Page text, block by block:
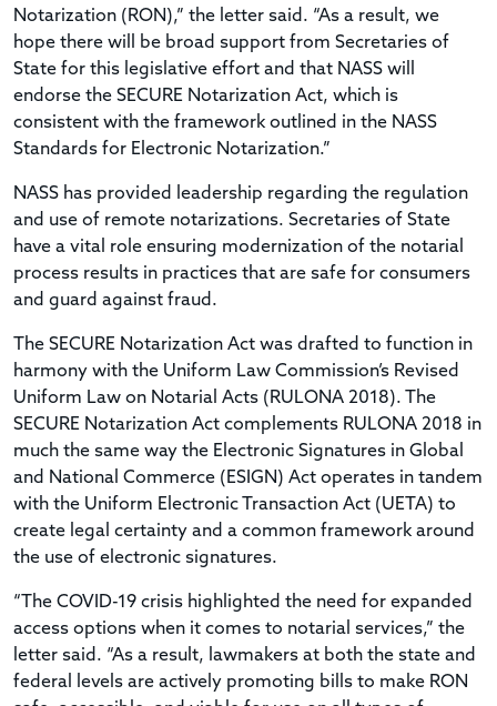
Notarization (RON),” the letter said. “As a result, we
hope there will be broad support from Secretaries of
State for this legislative effort and that NASS will
endorse the SECURE Notarization Act, which is
consistent with the framework outlined in the NASS
Standards for Electronic Notarization.”
NASS has provided leadership regarding the regulation
and use of remote notarizations. Secretaries of State
have a vital role ensuring modernization of the notarial
process results in practices that are safe for consumers
and guard against fraud.
The SECURE Notarization Act was drafted to function in
harmony with the Uniform Law Commission’s Revised
Uniform Law on Notarial Acts (RULONA 2018). The
SECURE Notarization Act complements RULONA 2018 in
much the same way the Electronic Signatures in Global
and National Commerce (ESIGN) Act operates in tandem
with the Uniform Electronic Transaction Act (UETA) to
create legal certainty and a common framework around
the use of electronic signatures.
“The COVID-19 crisis highlighted the need for expanded
access options when it comes to notarial services,” the
letter said. “As a result, lawmakers at both the state and
federal levels are actively promoting bills to make RON